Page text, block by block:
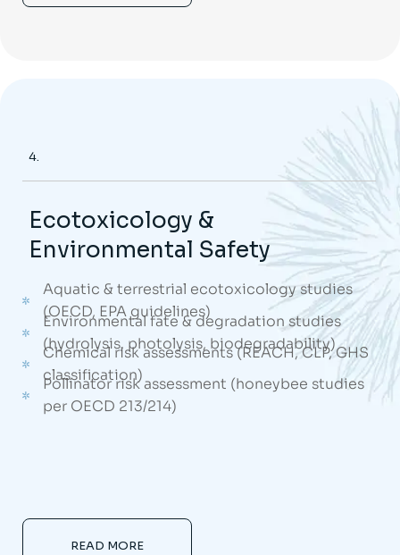
4.
Ecotoxicology &
Environmental Safety
Aquatic & terrestrial ecotoxicology studies
(OECD, EPA guidelines)
Environmental fate & degradation studies
(hydrolysis, photolysis, biodegradability)
Chemical risk assessments (REACH, CLP, GHS
classification)
Pollinator risk assessment (honeybee studies
per OECD 213/214)
READ MORE